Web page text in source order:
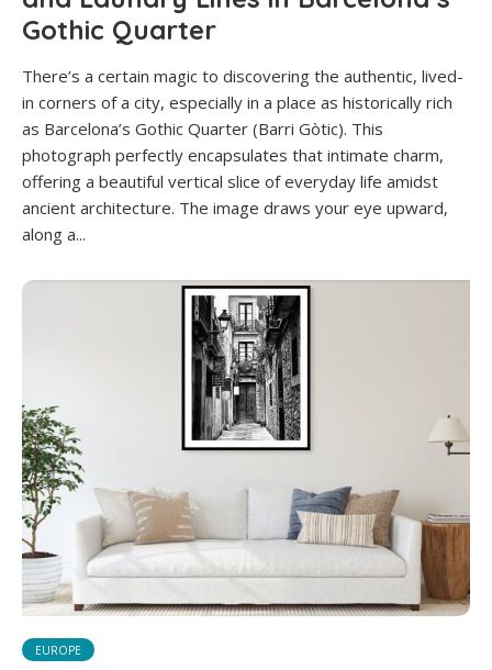
Gothic Quarter
There’s a certain magic to discovering the authentic, lived-
in corners of a city, especially in a place as historically rich
as Barcelona’s Gothic Quarter (Barri Gòtic). This
photograph perfectly encapsulates that intimate charm,
offering a beautiful vertical slice of everyday life amidst
ancient architecture. The image draws your eye upward,
along a...
EUROPE